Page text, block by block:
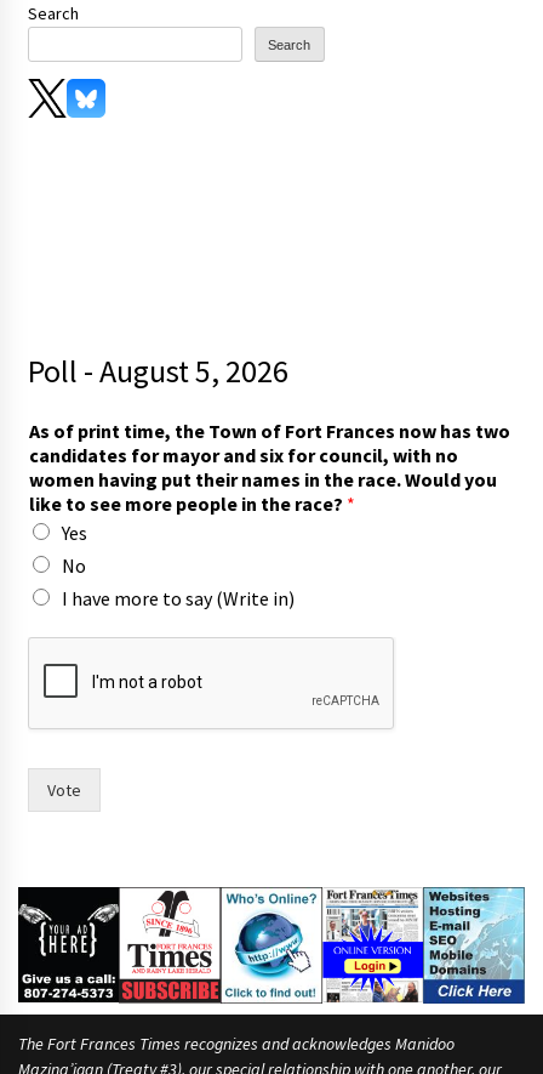
Search
Search
Poll - August 5, 2026
a
v
e
T
o
w
n
As of print time, the Town of Fort Frances now has two
candidates for mayor and six for council, with no
women having put their names in the race. Would you
like to see more people in the race? *
Yes
No
I have more to say (Write in)
Vote
The Fort Frances Times recognizes and acknowledges Manidoo
Mazina’igan (Treaty #3), our special relationship with one another, our